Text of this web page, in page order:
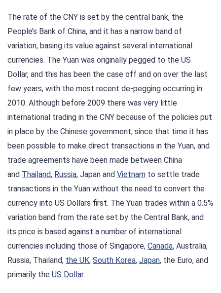
The rate of the CNY is set by the central bank, the
People’s Bank of China, and it has a narrow band of
variation, basing its value against several international
currencies. The Yuan was originally pegged to the US
Dollar, and this has been the case off and on over the last
few years, with the most recent de-pegging occurring in
2010. Although before 2009 there was very little
international trading in the CNY because of the policies put
in place by the Chinese government, since that time it has
been possible to make direct transactions in the Yuan, and
trade agreements have been made between China
and Thailand, Russia, Japan and Vietnam to settle trade
transactions in the Yuan without the need to convert the
currency into US Dollars first. The Yuan trades within a 0.5%
variation band from the rate set by the Central Bank, and
its price is based against a number of international
currencies including those of Singapore, Canada, Australia,
Russia, Thailand, the UK, South Korea, Japan, the Euro, and
primarily the US Dollar.